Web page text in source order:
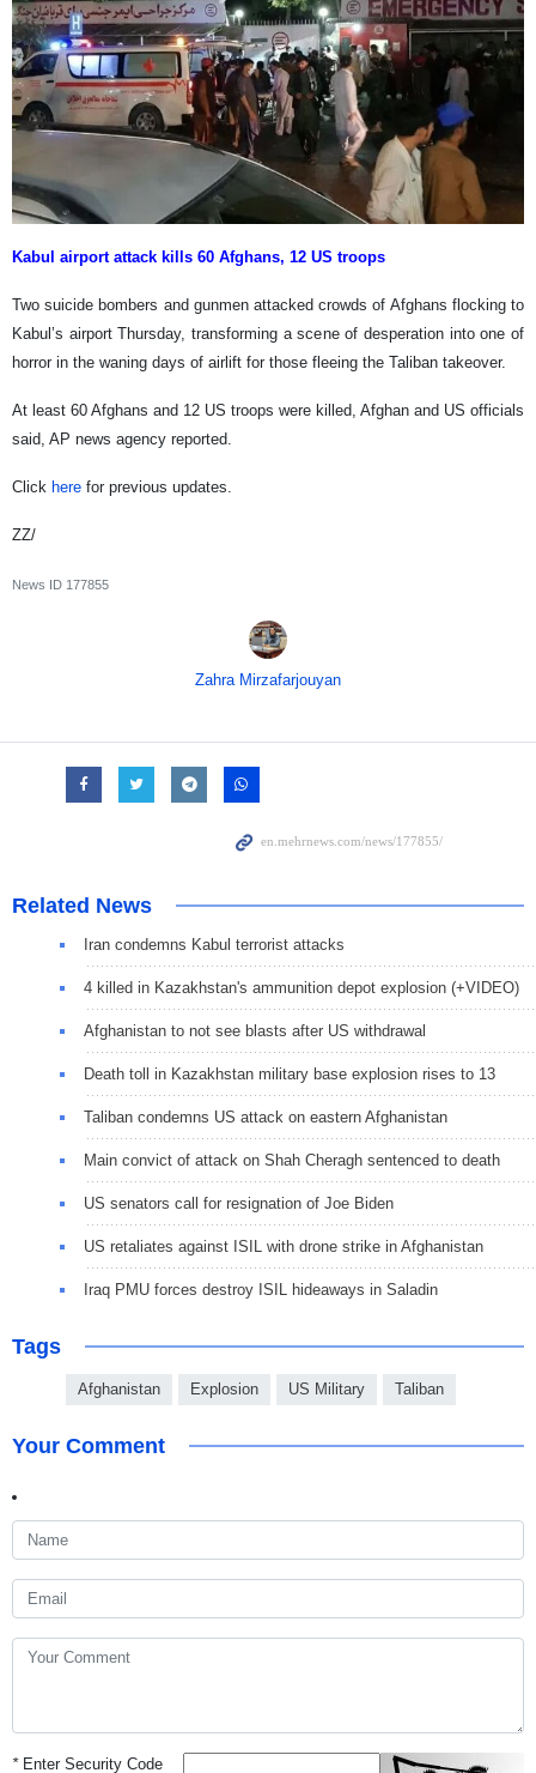
Kabul airport attack kills 60 Afghans, 12 US troops
Two suicide bombers and gunmen attacked crowds of Afghans flocking to
Kabul’s airport Thursday, transforming a scene of desperation into one of
horror in the waning days of airlift for those fleeing the Taliban takeover.
At least 60 Afghans and 12 US troops were killed, Afghan and US officials
said, AP news agency reported.
Click here for previous updates.
ZZ/
News ID 177855
Zahra Mirzafarjouyan
Related News
Iran condemns Kabul terrorist attacks
4 killed in Kazakhstan's ammunition depot explosion (+VIDEO)
Afghanistan to not see blasts after US withdrawal
Death toll in Kazakhstan military base explosion rises to 13
Taliban condemns US attack on eastern Afghanistan
Main convict of attack on Shah Cheragh sentenced to death
US senators call for resignation of Joe Biden
US retaliates against ISIL with drone strike in Afghanistan
Iraq PMU forces destroy ISIL hideaways in Saladin
Tags
Afghanistan Explosion US Military Taliban
Your Comment
*Enter Security Code